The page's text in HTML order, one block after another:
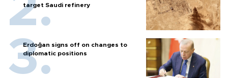
target Saudi refinery
Erdoğan signs off on changes to
diplomatic positions